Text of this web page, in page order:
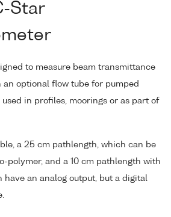
Star
to measure beam transmittance
an optional flow tube for pumped
in profiles, moorings or as part of
a 25 cm pathlength, which can be
polymer, and a 10 cm pathlength with
have an analog output, but a digital